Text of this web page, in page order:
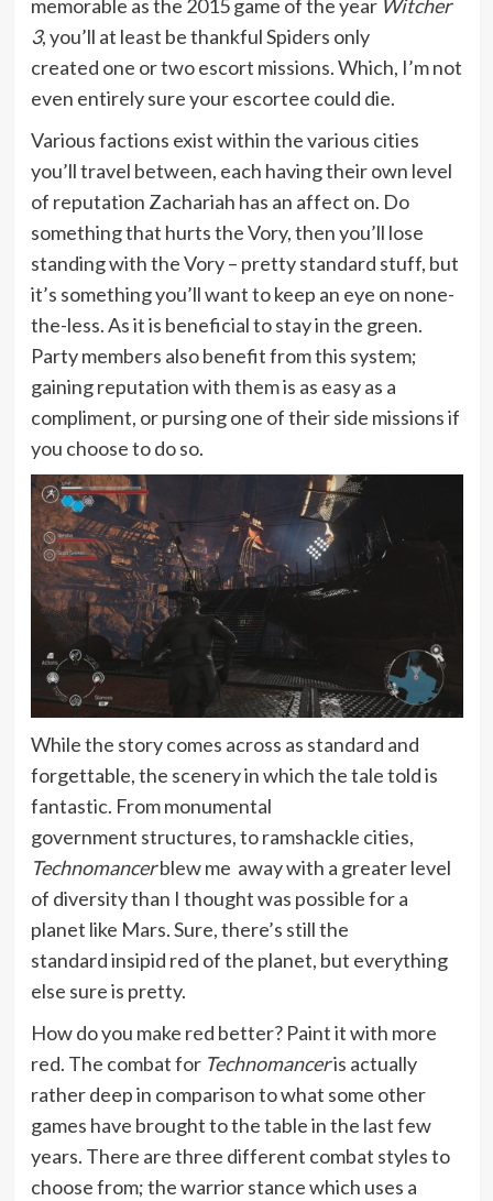
memorable as the 2015 game of the year Witcher
3, you’ll at least be thankful Spiders only
created one or two escort missions. Which, I’m not
even entirely sure your escortee could die.
Various factions exist within the various cities
you’ll travel between, each having their own level
of reputation Zachariah has an affect on. Do
something that hurts the Vory, then you’ll lose
standing with the Vory – pretty standard stuff, but
it’s something you’ll want to keep an eye on none-
the-less. As it is beneficial to stay in the green.
Party members also benefit from this system;
gaining reputation with them is as easy as a
compliment, or pursing one of their side missions if
you choose to do so.
While the story comes across as standard and
forgettable, the scenery in which the tale told is
fantastic. From monumental
government structures, to ramshackle cities,
Technomancerblew me away with a greater level
of diversity than I thought was possible for a
planet like Mars. Sure, there’s still the
standard insipid red of the planet, but everything
else sure is pretty.
How do you make red better? Paint it with more
red. The combat for Technomanceris actually
rather deep in comparison to what some other
games have brought to the table in the last few
years. There are three different combat styles to
choose from; the warrior stance which uses a